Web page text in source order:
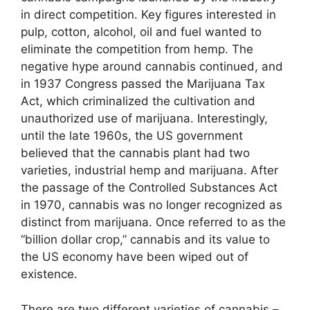
in direct competition. Key figures interested in
pulp, cotton, alcohol, oil and fuel wanted to
eliminate the competition from hemp. The
negative hype around cannabis continued, and
in 1937 Congress passed the Marijuana Tax
Act, which criminalized the cultivation and
unauthorized use of marijuana. Interestingly,
until the late 1960s, the US government
believed that the cannabis plant had two
varieties, industrial hemp and marijuana. After
the passage of the Controlled Substances Act
in 1970, cannabis was no longer recognized as
distinct from marijuana. Once referred to as the
“billion dollar crop,” cannabis and its value to
the US economy have been wiped out of
existence.